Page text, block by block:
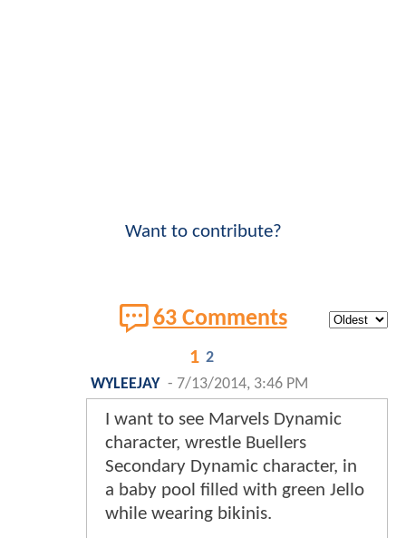
Want to contribute?
63 Comments
1 2
WYLEEJAY - 7/13/2014, 3:46 PM
I want to see Marvels Dynamic
character, wrestle Buellers
Secondary Dynamic character, in
a baby pool filled with green Jello
while wearing bikinis.